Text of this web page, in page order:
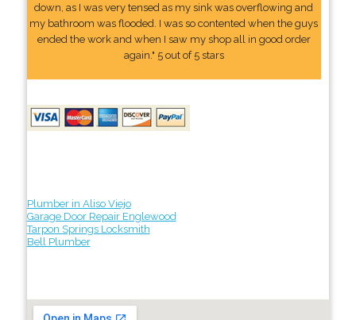
down, as I was very tensed as my sink was overflowing and
my bathroom was flooded. I was so contented when the guys
ended the work and when I saw my shop all in good order
again." 5 out of 5 stars
Plumber in Aliso Viejo
Garage Door Repair Englewood
Tarpon Springs Locksmith
Bell Plumber